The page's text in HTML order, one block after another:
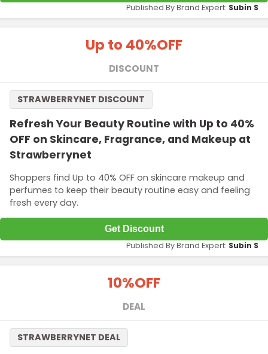
Published By Brand Expert: Subin S
Up to 40%OFF
DISCOUNT
Refresh Your Beauty Routine with Up to 40%
OFF on Skincare, Fragrance, and Makeup at
Strawberrynet
Shoppers find Up to 40% OFF on skincare makeup and
perfumes to keep their beauty routine easy and feeling
fresh every day.
STRAWBERRYNET DISCOUNT
Get Discount
Published By Brand Expert: Subin S
10%OFF
DEAL
STRAWBERRYNET DEAL